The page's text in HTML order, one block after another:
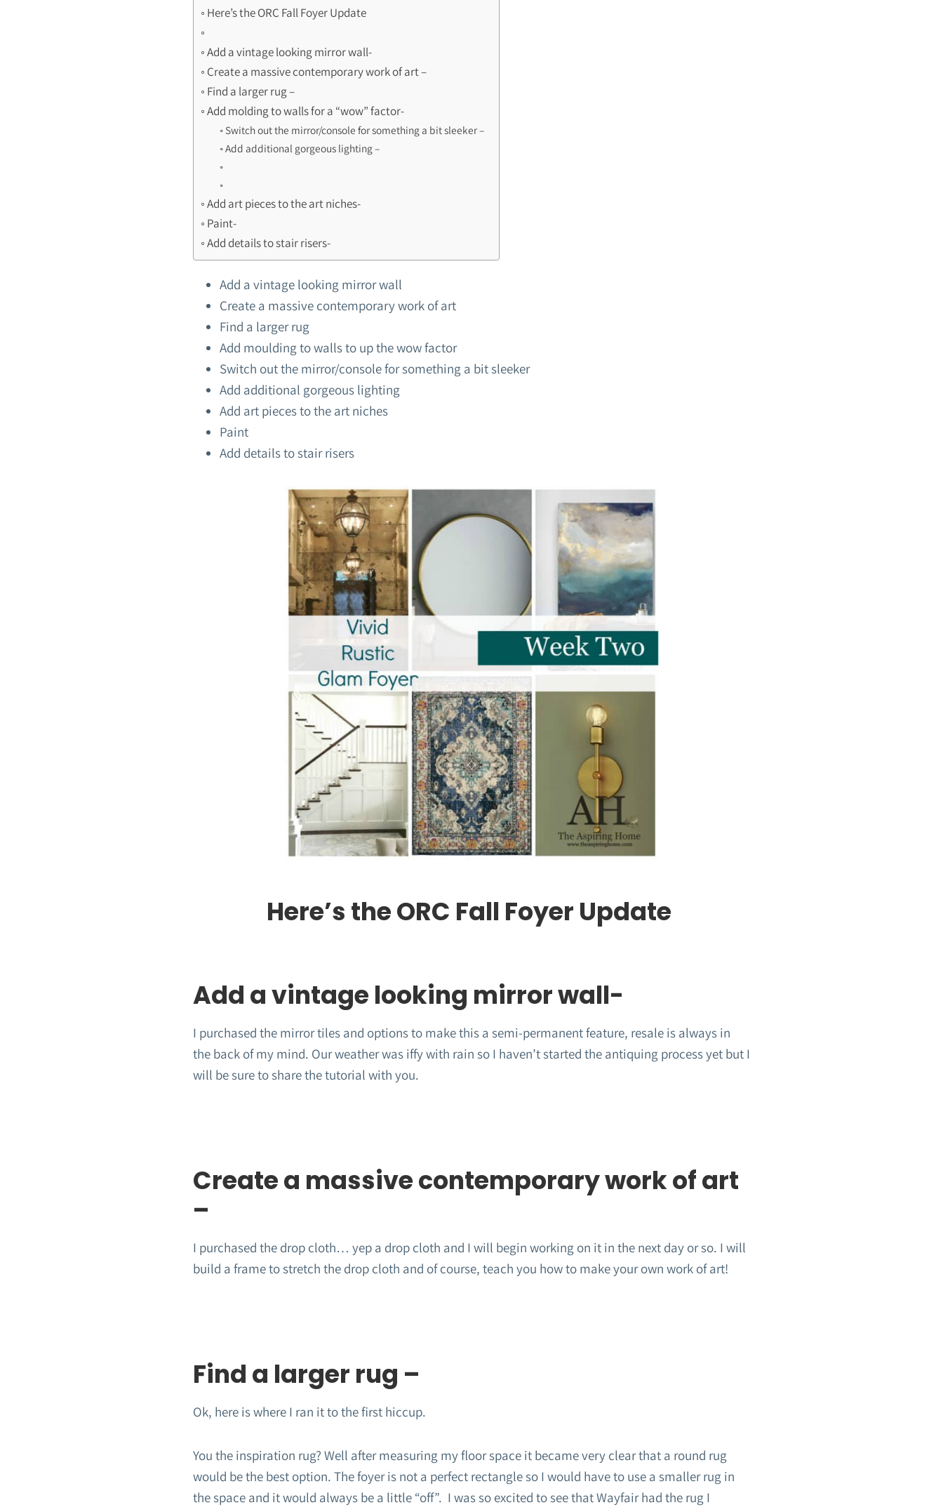
Here’s the ORC Fall Foyer Update
Add a vintage looking mirror wall-
Create a massive contemporary work of art –
Find a larger rug –
Add molding to walls for a “wow” factor-
Switch out the mirror/console for something a bit sleeker –
Add additional gorgeous lighting –
Add art pieces to the art niches-
Paint-
Add details to stair risers-
Add a vintage looking mirror wall
Create a massive contemporary work of art
Find a larger rug
Add moulding to walls to up the wow factor
Switch out the mirror/console for something a bit sleeker
Add additional gorgeous lighting
Add art pieces to the art niches
Paint
Add details to stair risers
Here’s the ORC Fall Foyer Update
Add a vintage looking mirror wall-
I purchased the mirror tiles and options to make this a semi-permanent feature, resale is always in
the back of my mind. Our weather was iffy with rain so I haven’t started the antiquing process yet but I
will be sure to share the tutorial with you.
Create a massive contemporary work of art
–
I purchased the drop cloth… yep a drop cloth and I will begin working on it in the next day or so. I will
build a frame to stretch the drop cloth and of course, teach you how to make your own work of art!
Find a larger rug –
Ok, here is where I ran it to the first hiccup.
You the inspiration rug? Well after measuring my floor space it became very clear that a round rug
would be the best option. The foyer is not a perfect rectangle so I would have to use a smaller rug in
the space and it would always be a little “off”. I was so excited to see that Wayfair had the rug I